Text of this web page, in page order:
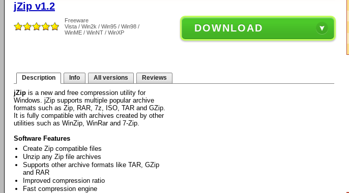
jZip v1.2
Freeware
Vista / Win2k / Win95 / Win98 /
WinME / WinNT / WinXP
DOWNLOAD
Description Info All versions Reviews
jZip is a new and free compression utility for
Windows. jZip supports multiple popular archive
formats such as Zip, RAR, 7z, ISO, TAR and GZip.
It is fully compatible with archives created by other
utilities such as WinZip, WinRar and 7-Zip.
Software Features
Create Zip compatible files
Unzip any Zip file archives
Supports other archive formats like TAR, GZip
and RAR
Improved compression ratio
Fast compression engine